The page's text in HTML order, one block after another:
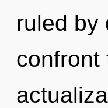
ruled by
confront